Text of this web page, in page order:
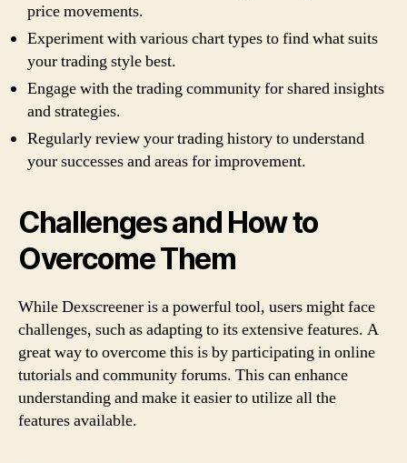
price movements.
Experiment with various chart types to find what suits
your trading style best.
Engage with the trading community for shared insights
and strategies.
Regularly review your trading history to understand
your successes and areas for improvement.
Challenges and How to
Overcome Them
While Dexscreener is a powerful tool, users might face
challenges, such as adapting to its extensive features. A
great way to overcome this is by participating in online
tutorials and community forums. This can enhance
understanding and make it easier to utilize all the
features available.